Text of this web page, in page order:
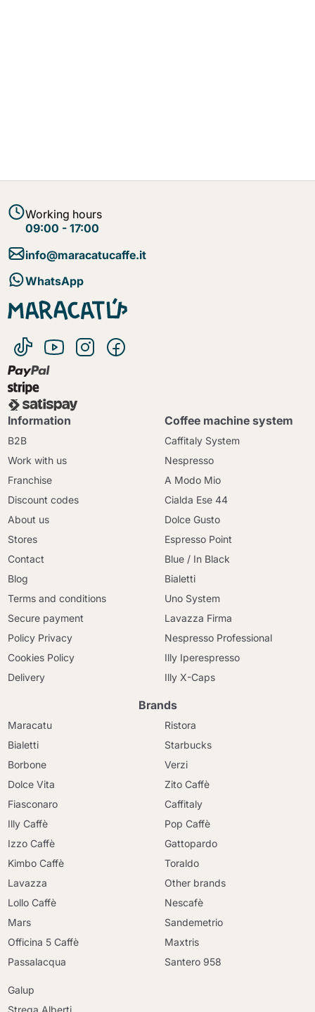
Working hours
09:00 - 17:00
info@maracatucaffe.it
WhatsApp
Information
B2B
Work with us
Franchise
Discount codes
About us
Stores
Contact
Blog
Terms and conditions
Secure payment
Policy Privacy
Cookies Policy
Delivery
Coffee machine system
Caffitaly System
Nespresso
A Modo Mio
Cialda Ese 44
Dolce Gusto
Espresso Point
Blue / In Black
Bialetti
Uno System
Lavazza Firma
Nespresso Professional
Illy Iperespresso
Illy X-Caps
Brands
Maracatu
Bialetti
Borbone
Dolce Vita
Fiasconaro
Illy Caffè
Izzo Caffè
Kimbo Caffè
Lavazza
Lollo Caffè
Mars
Officina 5 Caffè
Passalacqua
Ristora
Starbucks
Verzi
Zito Caffè
Caffitaly
Pop Caffè
Gattopardo
Toraldo
Other brands
Nescafè
Sandemetrio
Maxtris
Santero 958
Galup
Strega Alberti